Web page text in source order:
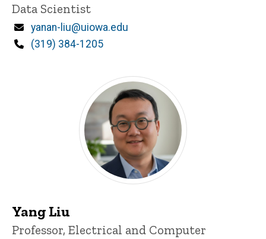
Title/Position
Data Scientist
Email
yanan-liu@uiowa.edu
Phone
(319) 384-1205
Yang Liu
Title/Position
Professor, Electrical and Computer